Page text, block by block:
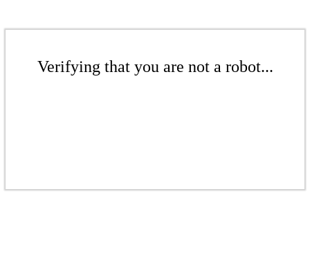
Verifying that you are not a robot...